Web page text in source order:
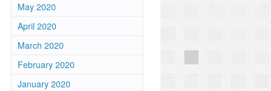
May 2020
April 2020
March 2020
February 2020
January 2020